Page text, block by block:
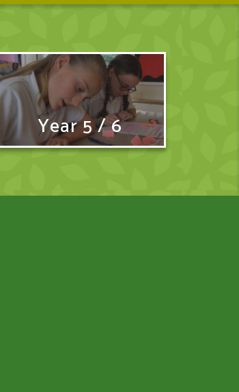
Year 5 / 6